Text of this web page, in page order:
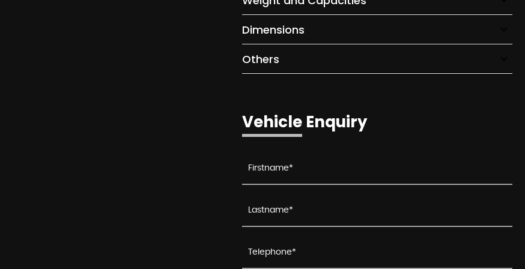
Dimensions
Others
Vehicle Enquiry